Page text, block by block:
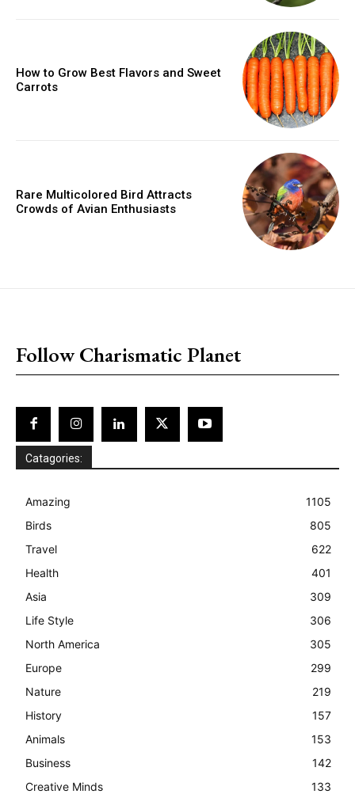
How to Grow Best Flavors and Sweet
Carrots
Rare Multicolored Bird Attracts
Crowds of Avian Enthusiasts
Follow Charismatic Planet
Catagories:
Amazing
1105
Birds
805
Travel
622
Health
401
Asia
309
Life Style
306
North America
305
Europe
299
Nature
219
History
157
Animals
153
Business
142
Creative Minds
133